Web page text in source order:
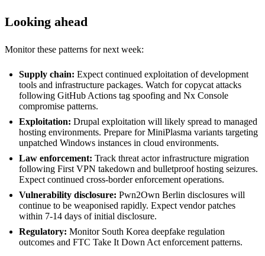
Looking ahead
Monitor these patterns for next week:
Supply chain: Expect continued exploitation of development
tools and infrastructure packages. Watch for copycat attacks
following GitHub Actions tag spoofing and Nx Console
compromise patterns.
Exploitation: Drupal exploitation will likely spread to managed
hosting environments. Prepare for MiniPlasma variants targeting
unpatched Windows instances in cloud environments.
Law enforcement: Track threat actor infrastructure migration
following First VPN takedown and bulletproof hosting seizures.
Expect continued cross-border enforcement operations.
Vulnerability disclosure: Pwn2Own Berlin disclosures will
continue to be weaponised rapidly. Expect vendor patches
within 7-14 days of initial disclosure.
Regulatory: Monitor South Korea deepfake regulation
outcomes and FTC Take It Down Act enforcement patterns.